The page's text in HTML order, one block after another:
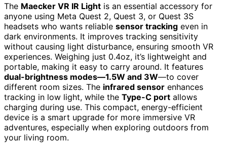
The Maecker VR IR Light is an essential accessory for
anyone using Meta Quest 2, Quest 3, or Quest 3S
headsets who wants reliable sensor tracking even in
dark environments. It improves tracking sensitivity
without causing light disturbance, ensuring smooth VR
experiences. Weighing just 0.4oz, it’s lightweight and
portable, making it easy to carry around. It features
dual-brightness modes—1.5W and 3W—to cover
different room sizes. The infrared sensor enhances
tracking in low light, while the Type-C port allows
charging during use. This compact, energy-efficient
device is a smart upgrade for more immersive VR
adventures, especially when exploring outdoors from
your living room.